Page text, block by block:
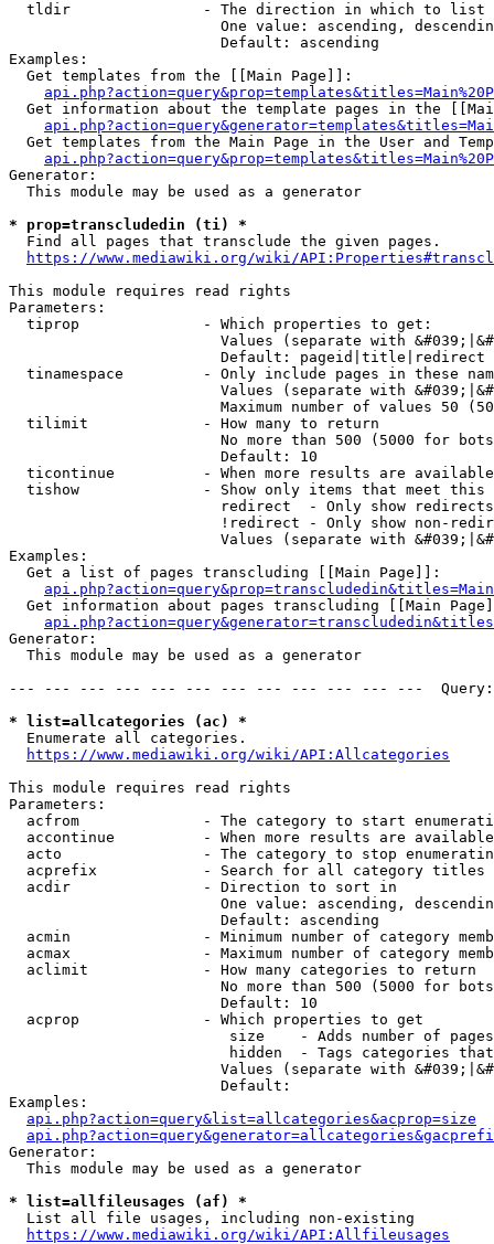
  tldir               - The direction in which to list
One value: ascending,
                        Default: ascending
Examples:
  Get templates from the [[Main Page]]:
Get information about the template pages in the
Get templates from the Main Page in the User and
Generator:
  This module may be used as a generator
* prop=transcludedin (ti) *
  Find all pages that transclude the given pages.
https://www.mediawiki.org/wiki/
This module requires read rights
Parameters:
  tiprop              - Which properties to get:
Values (separate with
                        Default: pageid|title|redirect
tinamespace         - Only include pages in these
Values (separate with
Maximum number of values 50
  tilimit             - How many to return
No more than 500 (5000 for
                        Default: 10
ticontinue          - When more results are
tishow              - Show only items that meet this
                        redirect  - Only show redirects
!redirect - Only show non-
Values (separate with
Examples:
  Get a list of pages transcluding [[Main Page]]:
Get information about pages transcluding [[Main
Generator:
  This module may be used as a generator
--- --- --- --- --- --- --- --- --- --- --- ---
* list=allcategories (ac) *
  Enumerate all categories.
https://www.mediawiki.org/wiki/API:Allcategories
This module requires read rights
Parameters:
acfrom              - The category to start
accontinue          - When more results are
acto                - The category to stop
acprefix            - Search for all category titles
  acdir               - Direction to sort in
One value: ascending,
                        Default: ascending
acmin               - Minimum number of category
acmax               - Maximum number of category
  aclimit             - How many categories to return
No more than 500 (5000 for
                        Default: 10
  acprop              - Which properties to get
size    - Adds number of
hidden  - Tags categories
Values (separate with
                        Default:
Examples:
api.php?action=query&list=allcategories&acprop=size
Generator:
  This module may be used as a generator
* list=allfileusages (af) *
  List all file usages, including non-existing
https://www.mediawiki.org/wiki/API:Allfileusages